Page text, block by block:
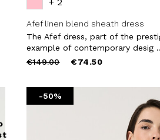
Afef linen blend sheath dress
The Afef dress, part of the
example of contemporary desig
Price
€149.00to €74.50
-50%